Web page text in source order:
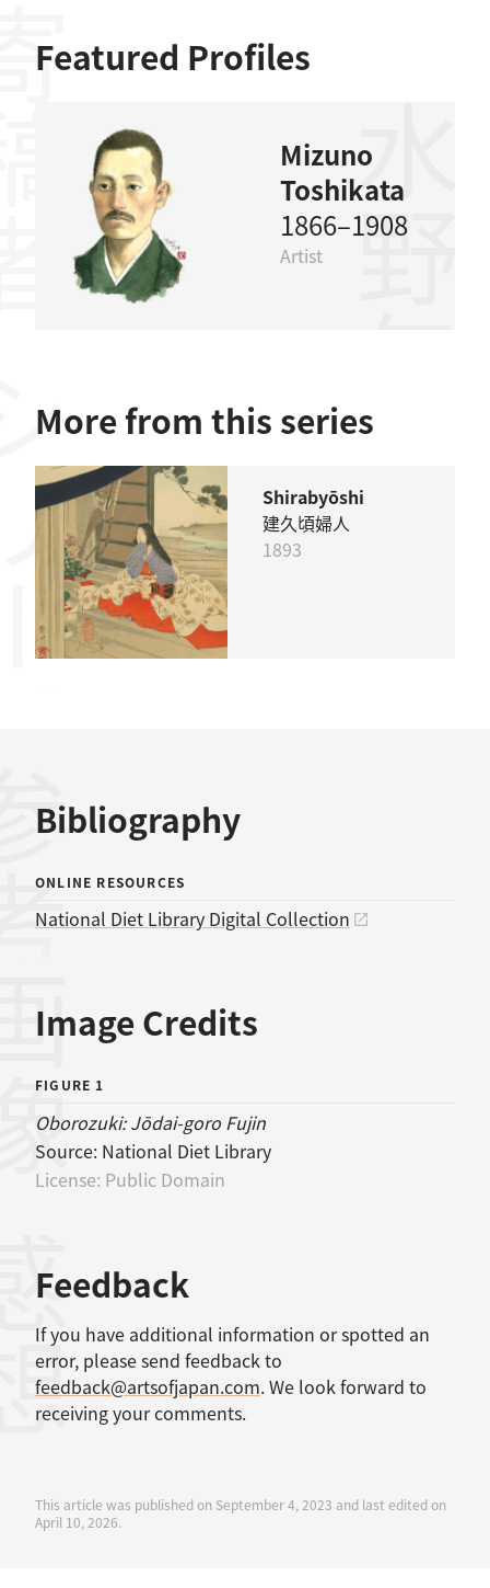
Featured Profiles
Mizuno
Toshikata
1866–1908
Artist 水野年方
More from this series
ズ
Shirabyōshi
建久頃婦人
1893
Bibliography
献
ONLINE RESOURCES
National Diet Library Digital Collection
Image Credits
FIGURE 1
Oborozuki: Jōdai-goro Fujin
Source: National Diet Library
License: Public Domain
Feedback
If you have additional information or spotted an
error, please send feedback to
feedback@artsofjapan.com. We look forward to
receiving your comments.
This article was published on September 4, 2023 and last edited on
April 10, 2026.